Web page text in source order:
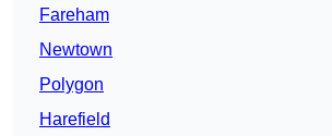
Fareham
Newtown
Polygon
Harefield